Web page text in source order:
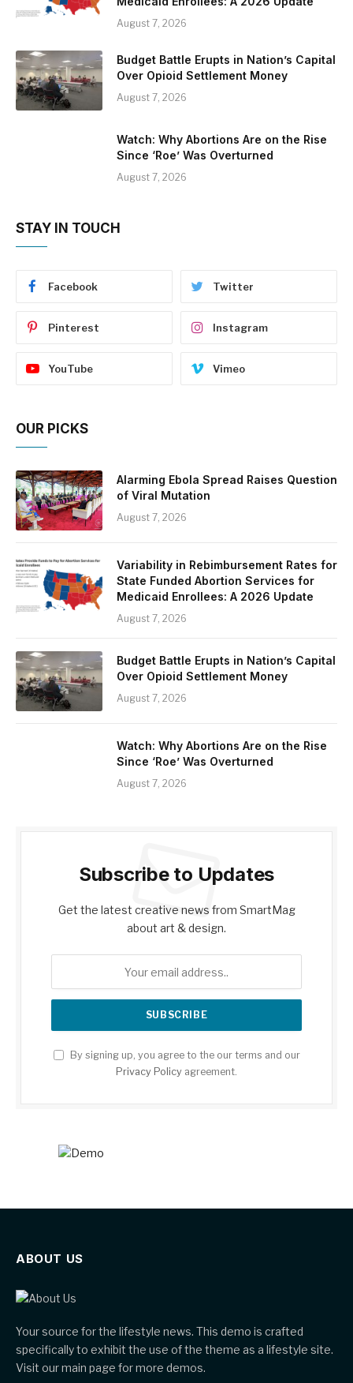
August 7, 2026
Budget Battle Erupts in Nation’s Capital
Over Opioid Settlement Money
August 7, 2026
Watch: Why Abortions Are on the Rise
Since ‘Roe’ Was Overturned
August 7, 2026
STAY IN TOUCH
Facebook Twitter
Pinterest Instagram
YouTube Vimeo
OUR PICKS
Alarming Ebola Spread Raises Question
of Viral Mutation
August 7, 2026
Variability in Rebimbursement Rates for
State Funded Abortion Services for
Medicaid Enrollees: A 2026 Update
August 7, 2026
Budget Battle Erupts in Nation’s Capital
Over Opioid Settlement Money
August 7, 2026
Watch: Why Abortions Are on the Rise
Since ‘Roe’ Was Overturned
August 7, 2026
Subscribe to Updates
Get the latest creative news from SmartMag
about art & design.
By signing up, you agree to the our terms and our
Privacy Policy agreement.
ABOUT US
Your source for the lifestyle news. This demo is crafted
specifically to exhibit the use of the theme as a lifestyle site.
Visit our main page for more demos.